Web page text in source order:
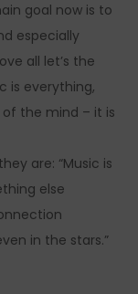
goal now is to
especially
all let’s the
is everything,
the mind – it is
are: “Music is
else
in the stars.”